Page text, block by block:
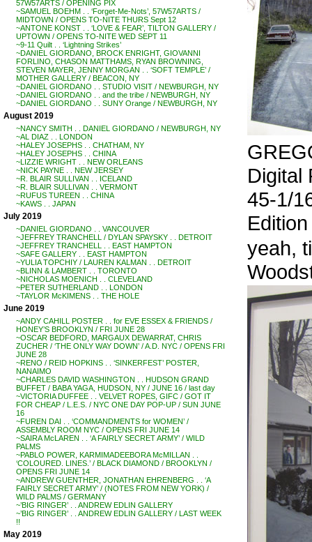
57W57ARTS / OPENING PIX
~SAMUEL BOEHM . . ‘Forget-Me-Nots’, 57W57ARTS /
MIDTOWN / OPENS TO-NITE THURS Sept 12
~ANTONE KONST . . ‘LOVE & FEAR’, TILTON GALLERY /
UPTOWN / OPENS TO-NITE WED SEPT 11
~9-11 Quilt . . ‘Lightning Strikes’
~DANIEL GIORDANO, BROCK ENRIGHT, GIOVANNI
FORLINO, CHASON MATTHAMS, RYAN BROWNING,
STEVEN MAYER, JENNY MORGAN . . ‘SOFT TEMPLE’ /
MOTHER GALLERY / BEACON, NY
~DANIEL GIORDANO . . STUDIO VISIT / NEWBURGH, NY
~DANIEL GIORDANO . . and the tribe / NEWBURGH, NY
~DANIEL GIORDANO . . SUNY Orange / NEWBURGH, NY
August 2019
~NANCY SMITH . . DANIEL GIORDANO / NEWBURGH, NY
~AL DIAZ . . LONDON
~HALEY JOSEPHS . . CHATHAM, NY
~HALEY JOSEPHS . . CHINA
~LIZZIE WRIGHT . . NEW ORLEANS
~NICK PAYNE . . NEW JERSEY
~R. BLAIR SULLIVAN . . ICELAND
~R. BLAIR SULLIVAN . . VERMONT
~RUFUS TUREEN . . CHINA
~KAWS . . JAPAN
July 2019
~DANIEL GIORDANO . . VANCOUVER
~JEFFREY TRANCHELL / DYLAN SPAYSKY . . DETROIT
~JEFFREY TRANCHELL . . EAST HAMPTON
~SAFE GALLERY . . EAST HAMPTON
~YULIA TOPCHIY / LAUREN KALMAN . . DETROIT
~BLINN & LAMBERT . . TORONTO
~NICHOLAS MOENICH . . CLEVELAND
~PETER SUTHERLAND . . LONDON
~TAYLOR McKIMENS . . THE HOLE
June 2019
~ANDY CAHILL POSTER . . for EVE ESSEX & FRIENDS /
HONEY’S BROOKLYN / FRI JUNE 28
~OSCAR BEDFORD, MARGAUX DEWARRAT, CHRIS
ZUCHER / ‘THE ONLY WAY DOWN’ / A.D. NYC / OPENS FRI
JUNE 28
~RENO / REID HOPKINS . . ‘SINKERFEST’ POSTER,
NANAIMO
~CHARLES DAVID WASHINGTON . . HUDSON GRAND
BUFFET / BABA YAGA, HUDSON, NY / JUNE 16 / last day
~VICTORIA DUFFEE . . VELVET ROPES, GIFC / GOT IT
FOR CHEAP / L.E.S. / NYC ONE DAY POP-UP / SUN JUNE
16
~FUREN DAI . . ‘COMMANDMENTS for WOMEN’ /
ASSEMBLY ROOM NYC / OPENS FRI JUNE 14
~SAIRA McLAREN . . ‘A FAIRLY SECRET ARMY’ / WILD
PALMS
~PABLO POWER, KARMIMADEEBORA McMILLAN . .
‘COLOURED. LINES.’ / BLACK DIAMOND / BROOKLYN /
OPENS FRI JUNE 14
~ANDREW GUENTHER, JONATHAN EHRENBERG . . ‘A
FAIRLY SECRET ARMY’ / (NOTES FROM NEW YORK) /
WILD PALMS / GERMANY
~’BIG RINGER’ . . ANDREW EDLIN GALLERY
~’BIG RINGER’ . . ANDREW EDLIN GALLERY / LAST WEEK
!!
May 2019
Digital
45-1/
yeah,